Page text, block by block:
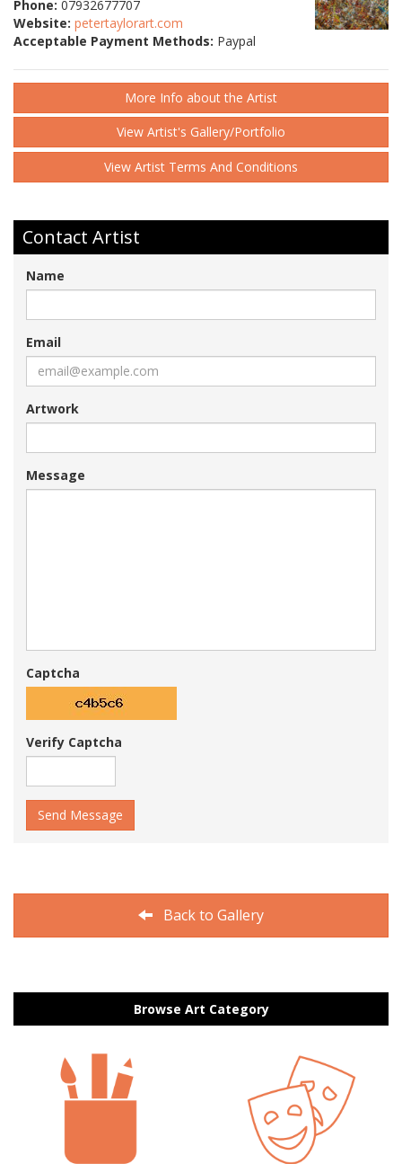
Phone: 07932677707
Website: petertaylorart.com
Acceptable Payment Methods: Paypal
More Info about the Artist
View Artist's Gallery/Portfolio
View Artist Terms And Conditions
Contact Artist
Name
Email
Artwork
Message
Captcha
Verify Captcha
Send Message
Back to Gallery
Browse Art Category